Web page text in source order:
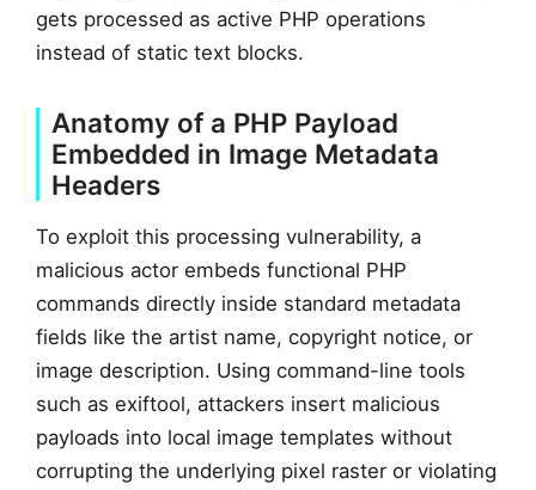
gets processed as active PHP operations
instead of static text blocks.
Anatomy of a PHP Payload
Embedded in Image Metadata
Headers
To exploit this processing vulnerability, a
malicious actor embeds functional PHP
commands directly inside standard metadata
fields like the artist name, copyright notice, or
image description. Using command-line tools
such as exiftool, attackers insert malicious
payloads into local image templates without
corrupting the underlying pixel raster or violating